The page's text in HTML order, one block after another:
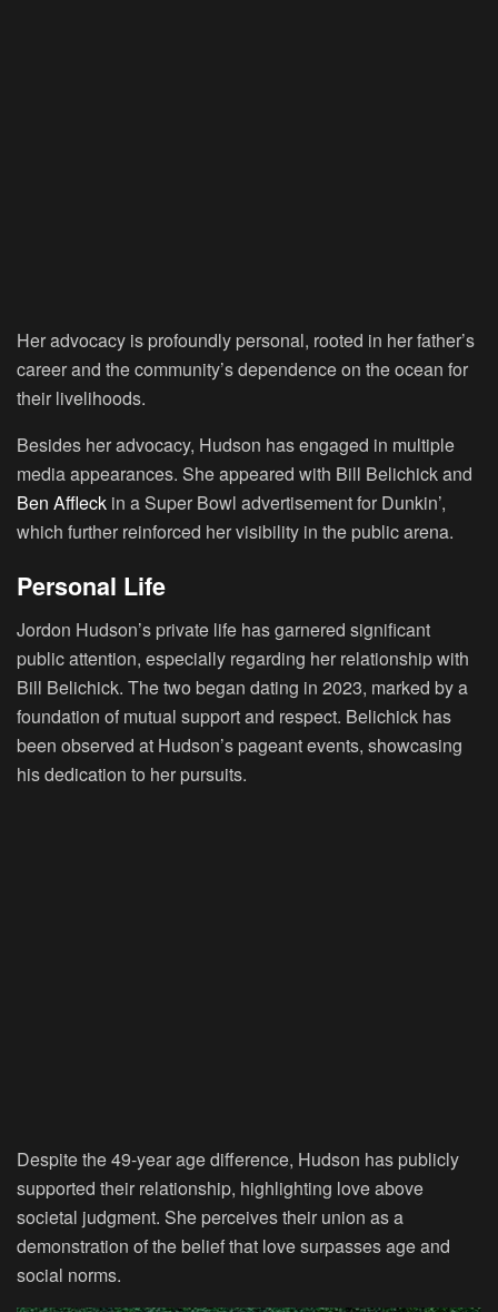
Her advocacy is profoundly personal, rooted in her father’s
career and the community’s dependence on the ocean for
their livelihoods.
Besides her advocacy, Hudson has engaged in multiple
media appearances. She appeared with Bill Belichick and
Ben Affleck in a Super Bowl advertisement for Dunkin’,
which further reinforced her visibility in the public arena.
Personal Life
Jordon Hudson’s private life has garnered significant
public attention, especially regarding her relationship with
Bill Belichick. The two began dating in 2023, marked by a
foundation of mutual support and respect. Belichick has
been observed at Hudson’s pageant events, showcasing
his dedication to her pursuits.
Despite the 49-year age difference, Hudson has publicly
supported their relationship, highlighting love above
societal judgment. She perceives their union as a
demonstration of the belief that love surpasses age and
social norms.